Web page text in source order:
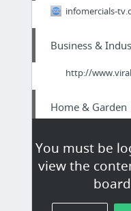
You must be
view the
infomercials-
Business &
Home & Garden
Internet &